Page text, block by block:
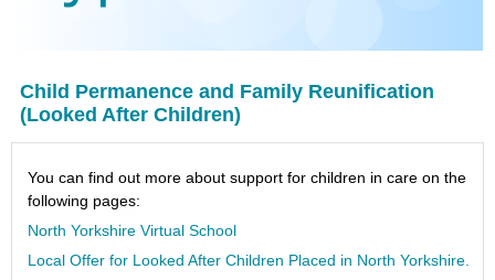
Child Permanence and Family Reunification
(Looked After Children)
You can find out more about support for children in care on the
following pages:
North Yorkshire Virtual School
Local Offer for Looked After Children Placed in North Yorkshire.